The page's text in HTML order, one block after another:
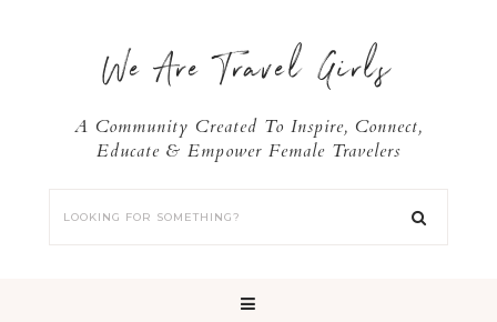
We Are Travel Girls
A Community Created To Inspire, Connect,
Educate & Empower Female Travelers